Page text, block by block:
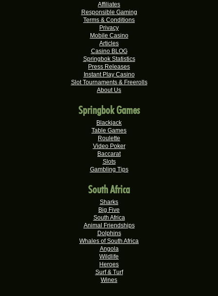
Affiliates
Responsible Gaming
Terms & Conditions
Privacy
Mobile Casino
Articles
Casino BLOG
Springbok Statistics
Press Releases
Instant Play Casino
Slot Tournaments & Freerolls
About Us
Springbok Games
Blackjack
Table Games
Roulette
Video Poker
Baccarat
Slots
Gambling Tips
South Africa
Sharks
Big Five
South Africa
Animal Friendships
Dolphins
Whales of South Africa
Angola
Wildlife
Heroes
Surf & Turf
Wines